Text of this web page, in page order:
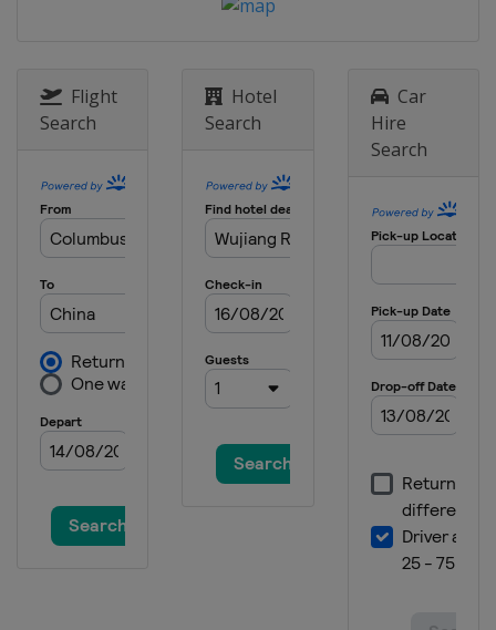
Flight
Search
Hotel
Search
Car
Hire
Search